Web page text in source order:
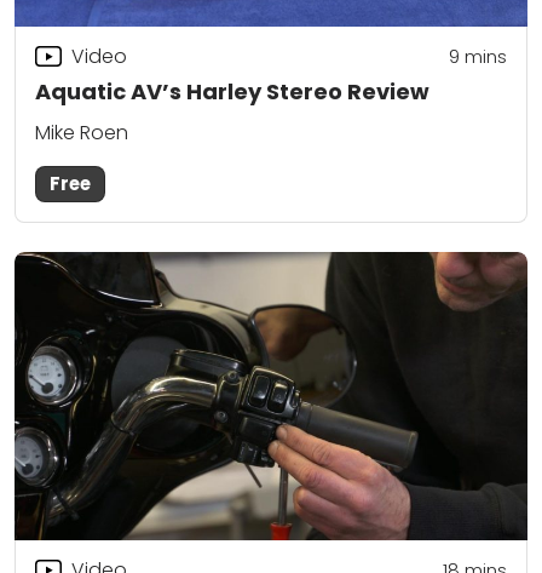
Aquatic AV’s Harley Stereo Review
Video 9 mins
Mike Roen
Free